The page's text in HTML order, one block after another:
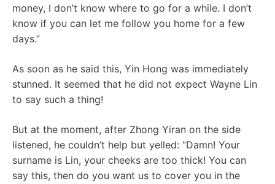
money, I don’t know where to go for a while. I don’t
know if you can let me follow you home for a few
days.”
As soon as he said this, Yin Hong was immediately
stunned. It seemed that he did not expect Wayne Lin
to say such a thing!
But at the moment, after Zhong Yiran on the side
listened, he couldn’t help but yelled: “Damn! Your
surname is Lin, your cheeks are too thick! You can
say this, then do you want us to cover you in the